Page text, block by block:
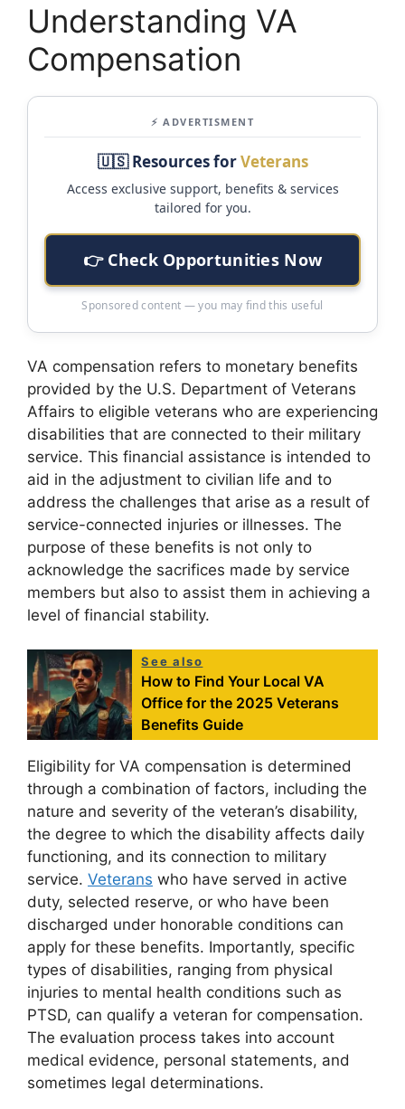
Understanding VA
Compensation
⚡ ADVERTISMENT
🇺🇸 Resources forVeterans
Access exclusive support, benefits & services
tailored for you.
👉 Check Opportunities Now
Sponsored content — you may find this useful
VA compensation refers to monetary benefits
provided by the U.S. Department of Veterans
Affairs to eligible veterans who are experiencing
disabilities that are connected to their military
service. This financial assistance is intended to
aid in the adjustment to civilian life and to
address the challenges that arise as a result of
service-connected injuries or illnesses. The
purpose of these benefits is not only to
acknowledge the sacrifices made by service
members but also to assist them in achieving a
level of financial stability.
See also
How to Find Your Local VA
Office for the 2025 Veterans
Benefits Guide
Eligibility for VA compensation is determined
through a combination of factors, including the
nature and severity of the veteran’s disability,
the degree to which the disability affects daily
functioning, and its connection to military
service. Veterans who have served in active
duty, selected reserve, or who have been
discharged under honorable conditions can
apply for these benefits. Importantly, specific
types of disabilities, ranging from physical
injuries to mental health conditions such as
PTSD, can qualify a veteran for compensation.
The evaluation process takes into account
medical evidence, personal statements, and
sometimes legal determinations.